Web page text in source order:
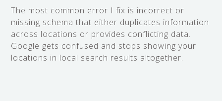
The most common error I fix is incorrect or
missing schema that either duplicates information
across locations or provides conflicting data.
Google gets confused and stops showing your
locations in local search results altogether.